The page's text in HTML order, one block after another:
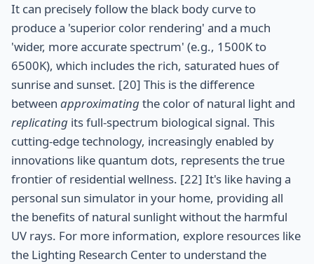
It can precisely follow the black body curve to
produce a 'superior color rendering' and a much
'wider, more accurate spectrum' (e.g., 1500K to
6500K), which includes the rich, saturated hues of
sunrise and sunset. [20] This is the difference
between approximatingthe color of natural light and
replicating its full-spectrum biological signal. This
cutting-edge technology, increasingly enabled by
innovations like quantum dots, represents the true
frontier of residential wellness. [22] It's like having a
personal sun simulator in your home, providing all
the benefits of natural sunlight without the harmful
UV rays. For more information, explore resources like
the Lighting Research Center to understand the